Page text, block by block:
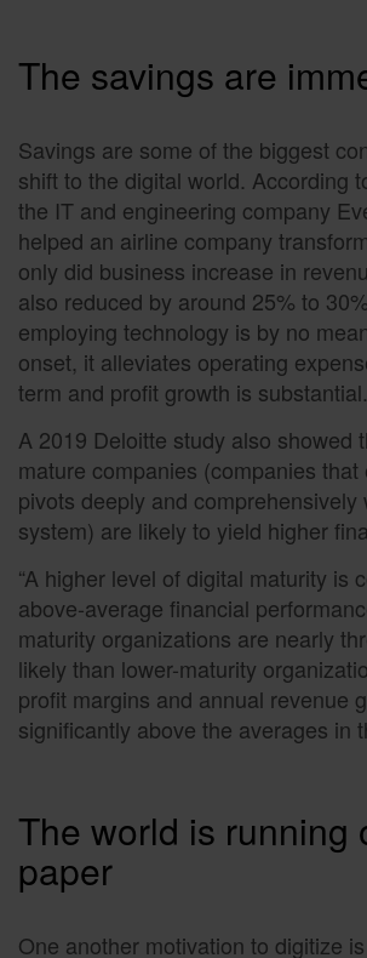
The savings are
Savings are some of the biggest
shift to the digital world. According
the IT and engineering company
helped an airline company
only did business increase in
also reduced by around 25% to
employing technology is by no
onset, it alleviates operating
term and profit growth is substantial.
A 2019 Deloitte study also showed
mature companies (companies that
pivots deeply and comprehensively
system) are likely to yield higher
“A higher level of digital maturity is
above-average financial
maturity organizations are nearly
likely than lower-maturity
profit margins and annual revenue
significantly above the averages in
The world is running
paper
One another motivation to digitize